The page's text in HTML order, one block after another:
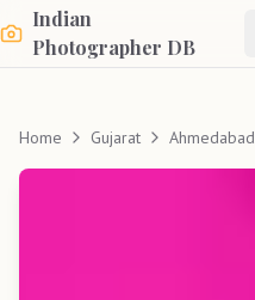
Indian
Photographer DB
Home Gujarat Ahmedabad